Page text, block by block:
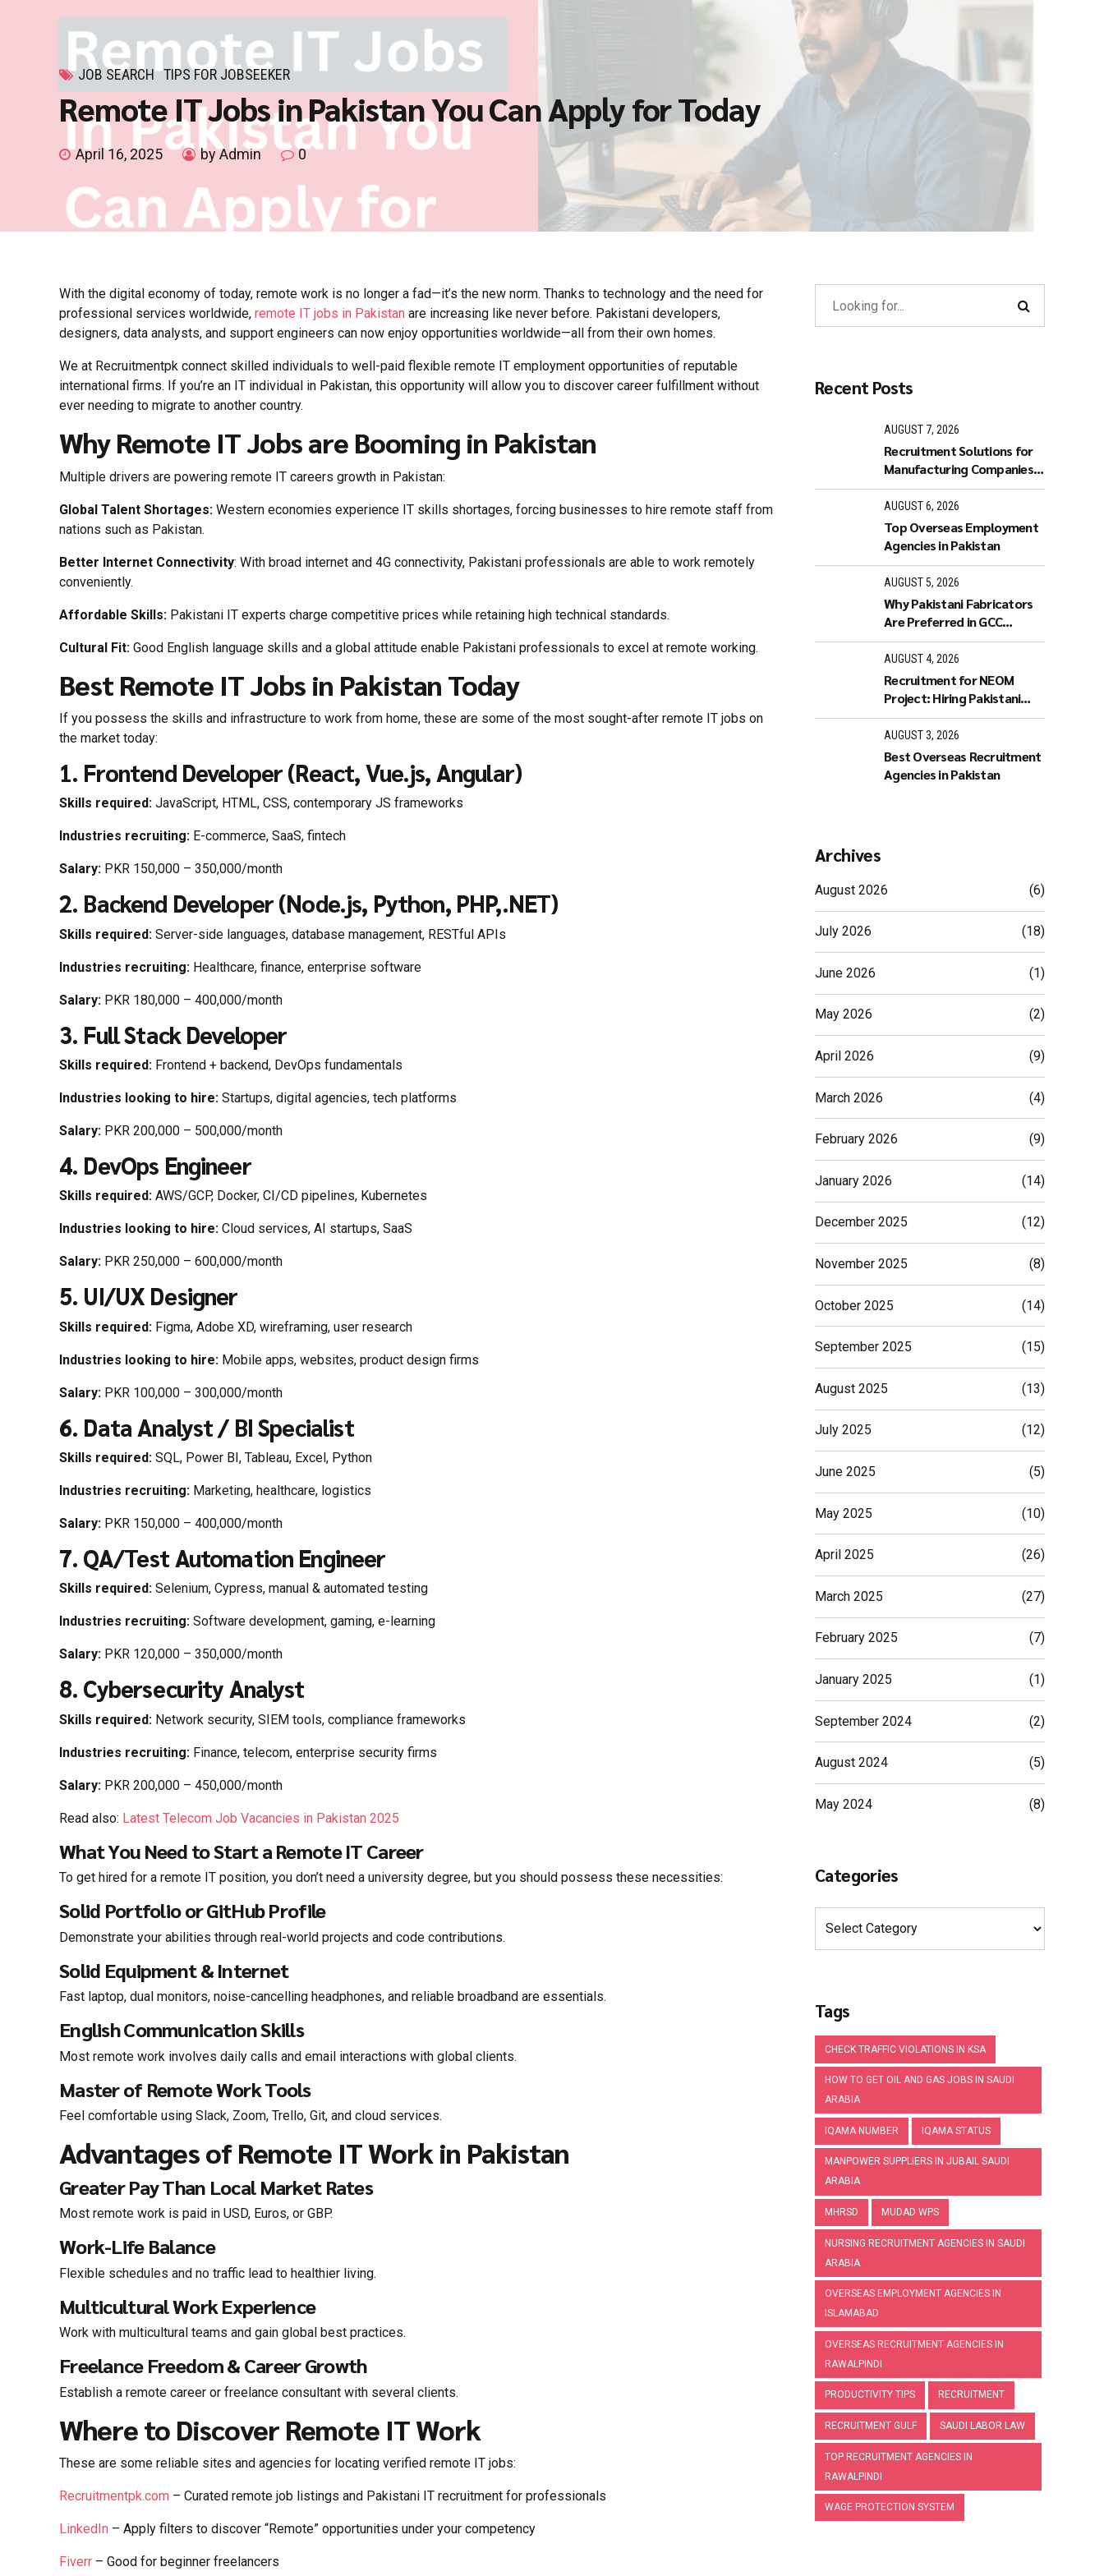
JOB SEARCH TIPS FOR JOBSEEKER
Remote IT Jobs in Pakistan You Can Apply for Today
April 16, 2025 by Admin 0
With the digital economy of today, remote work is no longer a fad—it’s the new norm. Thanks to technology and the need for
professional services worldwide, remote IT jobs in Pakistan are increasing like never before. Pakistani developers,
designers, data analysts, and support engineers can now enjoy opportunities worldwide—all from their own homes.
We at Recruitmentpk connect skilled individuals to well-paid flexible remote IT employment opportunities of reputable
international firms. If you’re an IT individual in Pakistan, this opportunity will allow you to discover career fulfillment without
ever needing to migrate to another country.
Why Remote IT Jobs are Booming in Pakistan
Multiple drivers are powering remote IT careers growth in Pakistan:
Global Talent Shortages: Western economies experience IT skills shortages, forcing businesses to hire remote staff from
nations such as Pakistan.
Better Internet Connectivity: With broad internet and 4G connectivity, Pakistani professionals are able to work remotely
conveniently.
Affordable Skills: Pakistani IT experts charge competitive prices while retaining high technical standards.
Cultural Fit: Good English language skills and a global attitude enable Pakistani professionals to excel at remote working.
Best Remote IT Jobs in Pakistan Today
If you possess the skills and infrastructure to work from home, these are some of the most sought-after remote IT jobs on
the market today:
1. Frontend Developer (React, Vue.js, Angular)
Skills required: JavaScript, HTML, CSS, contemporary JS frameworks
Industries recruiting: E-commerce, SaaS, fintech
Salary: PKR 150,000 – 350,000/month
2. Backend Developer (Node.js, Python, PHP,.NET)
Skills required: Server-side languages, database management, RESTful APIs
Industries recruiting: Healthcare, finance, enterprise software
Salary: PKR 180,000 – 400,000/month
3. Full Stack Developer
Skills required: Frontend + backend, DevOps fundamentals
Industries looking to hire: Startups, digital agencies, tech platforms
Salary: PKR 200,000 – 500,000/month
4. DevOps Engineer
Skills required: AWS/GCP, Docker, CI/CD pipelines, Kubernetes
Industries looking to hire: Cloud services, AI startups, SaaS
Salary: PKR 250,000 – 600,000/month
5. UI/UX Designer
Skills required: Figma, Adobe XD, wireframing, user research
Industries looking to hire: Mobile apps, websites, product design firms
Salary: PKR 100,000 – 300,000/month
6. Data Analyst / BI Specialist
Skills required: SQL, Power BI, Tableau, Excel, Python
Industries recruiting: Marketing, healthcare, logistics
Salary: PKR 150,000 – 400,000/month
7. QA/Test Automation Engineer
Skills required: Selenium, Cypress, manual & automated testing
Industries recruiting: Software development, gaming, e-learning
Salary: PKR 120,000 – 350,000/month
8. Cybersecurity Analyst
Skills required: Network security, SIEM tools, compliance frameworks
Industries recruiting: Finance, telecom, enterprise security firms
Salary: PKR 200,000 – 450,000/month
Read also: Latest Telecom Job Vacancies in Pakistan 2025
What You Need to Start a Remote IT Career
To get hired for a remote IT position, you don’t need a university degree, but you should possess these necessities:
Solid Portfolio or GitHub Profile
Demonstrate your abilities through real-world projects and code contributions.
Solid Equipment & Internet
Fast laptop, dual monitors, noise-cancelling headphones, and reliable broadband are essentials.
English Communication Skills
Most remote work involves daily calls and email interactions with global clients.
Master of Remote Work Tools
Feel comfortable using Slack, Zoom, Trello, Git, and cloud services.
Advantages of Remote IT Work in Pakistan
Greater Pay Than Local Market Rates
Most remote work is paid in USD, Euros, or GBP.
Work-Life Balance
Flexible schedules and no traffic lead to healthier living.
Multicultural Work Experience
Work with multicultural teams and gain global best practices.
Freelance Freedom & Career Growth
Establish a remote career or freelance consultant with several clients.
Where to Discover Remote IT Work
These are some reliable sites and agencies for locating verified remote IT jobs:
Recruitmentpk.com – Curated remote job listings and Pakistani IT recruitment for professionals
LinkedIn – Apply filters to discover “Remote” opportunities under your competency
Fiverr – Good for beginner freelancers
Recent Posts
AUGUST 7, 2026
Recruitment Solutions for
Manufacturing Companies
in GCC
AUGUST 6, 2026
Top Overseas Employment
Agencies in Pakistan
AUGUST 5, 2026
Why Pakistani Fabricators
Are Preferred in GCC
Industries
AUGUST 4, 2026
Recruitment for NEOM
Project: Hiring Pakistani
Workers
AUGUST 3, 2026
Best Overseas Recruitment
Agencies in Pakistan
Archives
August 2026 (6)
July 2026 (18)
June 2026 (1)
May 2026 (2)
April 2026 (9)
March 2026 (4)
February 2026 (9)
January 2026 (14)
December 2025 (12)
November 2025 (8)
October 2025 (14)
September 2025 (15)
August 2025 (13)
July 2025 (12)
June 2025 (5)
May 2025 (10)
April 2025 (26)
March 2025 (27)
February 2025 (7)
January 2025 (1)
September 2024 (2)
August 2024 (5)
May 2024 (8)
Categories
Tags
CHECK TRAFFIC VIOLATIONS IN KSA
HOW TO GET OIL AND GAS JOBS IN SAUDI
ARABIA
IQAMA NUMBER IQAMA STATUS
MANPOWER SUPPLIERS IN JUBAIL SAUDI
ARABIA
MHRSD MUDAD WPS
NURSING RECRUITMENT AGENCIES IN SAUDI
ARABIA
OVERSEAS EMPLOYMENT AGENCIES IN
ISLAMABAD
OVERSEAS RECRUITMENT AGENCIES IN
RAWALPINDI
PRODUCTIVITY TIPS RECRUITMENT
RECRUITMENT GULF SAUDI LABOR LAW
TOP RECRUITMENT AGENCIES IN
RAWALPINDI
WAGE PROTECTION SYSTEM